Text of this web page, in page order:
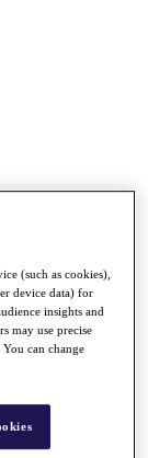
(such as cookies),
device data) for
insights and
may use precise
can change